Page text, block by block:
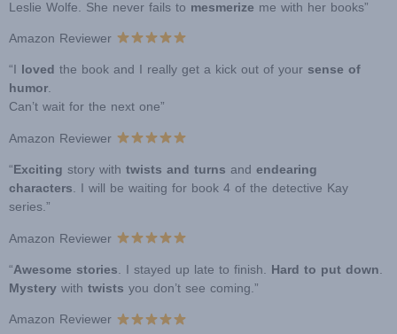
Leslie Wolfe. She never fails to mesmerize me with her books”
Amazon Reviewer
“I loved the book and I really get a kick out of your sense of
humor.
Can’t wait for the next one”
Amazon Reviewer
“Exciting story with twists and turns and endearing
characters. I will be waiting for book 4 of the detective Kay
series.”
Amazon Reviewer
“Awesome stories . I stayed up late to finish. Hard to put down
Mystery with twists you don’t see coming.”
Amazon Reviewer